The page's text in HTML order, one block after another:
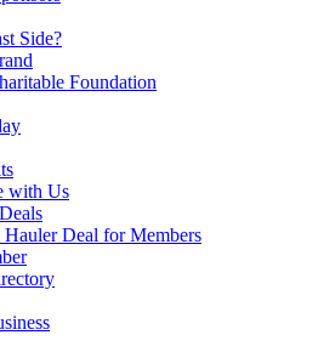
Side?
Foundation
with Us
Hauler Deal for Members